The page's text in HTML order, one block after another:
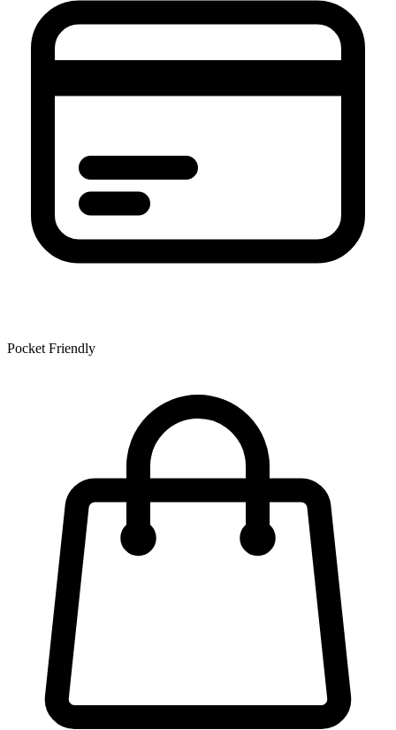
Pocket Friendly